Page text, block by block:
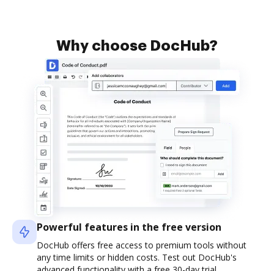
Why choose DocHub?
Powerful features in the free version
DocHub offers free access to premium tools without
any time limits or hidden costs. Test out DocHub's